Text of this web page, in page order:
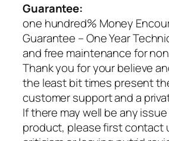
Guarantee:
one hundred% Money
Guarantee – One Year
and free maintenance for
Thank you for your believe
the least bit times present
customer support and a
If there may well be any
product, please first contact